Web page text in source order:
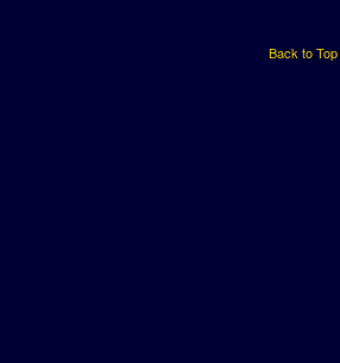
Back to Top